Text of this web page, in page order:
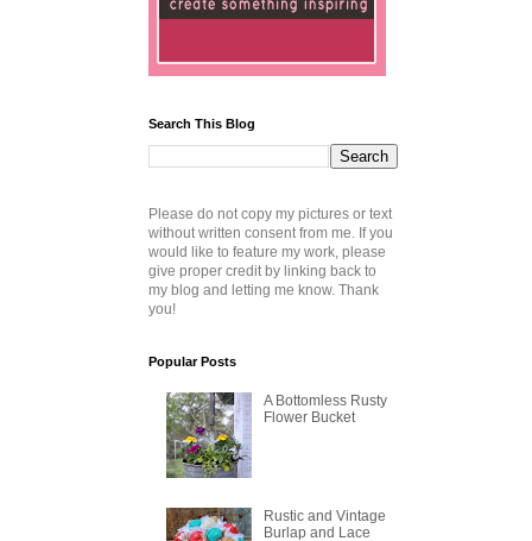
Search This Blog
Please do not copy my pictures or text
without written consent from me. If you
would like to feature my work, please
give proper credit by linking back to
my blog and letting me know. Thank
you!
Popular Posts
A Bottomless Rusty
Flower Bucket
Rustic and Vintage
Burlap and Lace